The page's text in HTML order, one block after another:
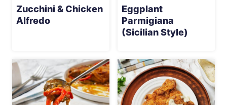
Zucchini & Chicken
Alfredo
Eggplant
Parmigiana
(Sicilian Style)